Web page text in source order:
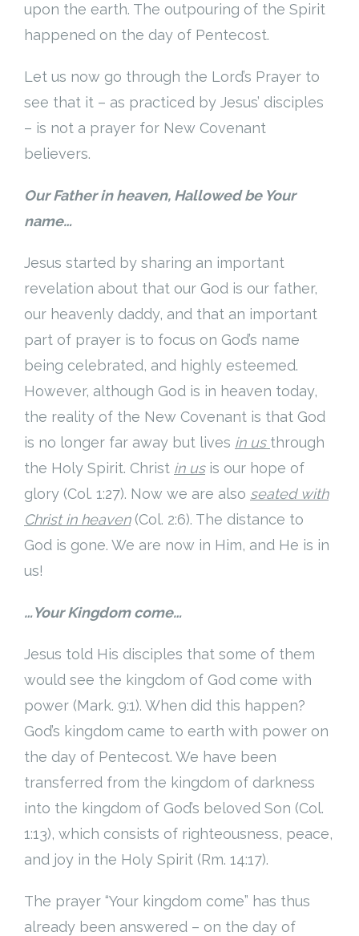
upon the earth. The outpouring of the Spirit
happened on the day of Pentecost.
Let us now go through the Lord’s Prayer to
see that it – as practiced by Jesus’ disciples
– is not a prayer for New Covenant
believers.
Our Father in heaven, Hallowed be Your
name…
Jesus started by sharing an important
revelation about that our God is our father,
our heavenly daddy, and that an important
part of prayer is to focus on God’s name
being celebrated, and highly esteemed.
However, although God is in heaven today,
the reality of the New Covenant is that God
is no longer far away but lives in us through
the Holy Spirit. Christ in usis our hope of
glory (Col. 1:27). Now we are also seated with
Christ in heaven(Col. 2:6). The distance to
God is gone. We are now in Him, and He is in
us!
…Your Kingdom come…
Jesus told His disciples that some of them
would see the kingdom of God come with
power (Mark. 9:1). When did this happen?
God’s kingdom came to earth with power on
the day of Pentecost. We have been
transferred from the kingdom of darkness
into the kingdom of God’s beloved Son (Col.
1:13), which consists of righteousness, peace,
and joy in the Holy Spirit (Rm. 14:17).
The prayer “Your kingdom come” has thus
already been answered – on the day of